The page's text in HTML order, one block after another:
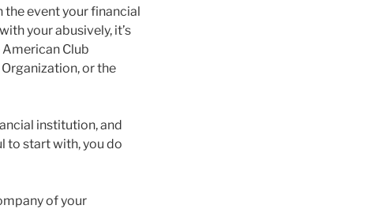
the event your financial
your abusively, it’s
American Club
or the
institution, and
to start with, you do
of your